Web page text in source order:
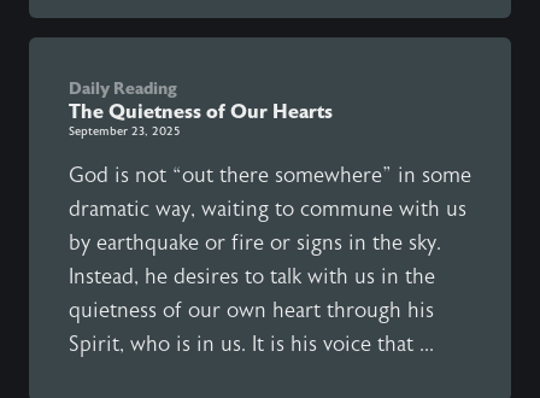
Daily Reading
The Quietness of Our Hearts
September 23, 2025
God is not “out there somewhere” in some
dramatic way, waiting to commune with us
by earthquake or fire or signs in the sky.
Instead, he desires to talk with us in the
quietness of our own heart through his
Spirit, who is in us. It is his voice that ...